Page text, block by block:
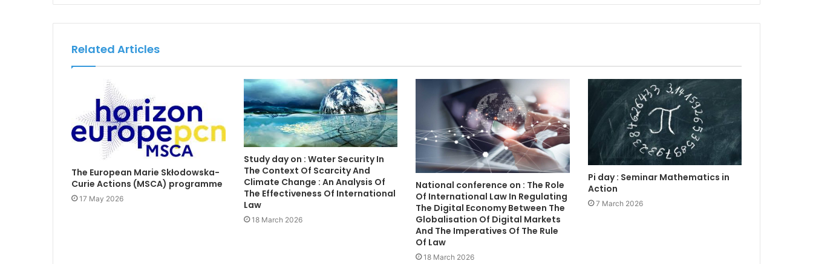
Related Articles
The European Marie Skłodowska-
Curie Actions (MSCA) programme
17 May 2026
Study day on : Water Security In
The Context Of Scarcity And
Climate Change : An Analysis Of
The Effectiveness Of International
Law
18 March 2026
National conference on : The Role
Of International Law In Regulating
The Digital Economy Between The
Globalisation Of Digital Markets
And The Imperatives Of The Rule
Of Law
18 March 2026
Pi day : Seminar Mathematics in
Action
7 March 2026